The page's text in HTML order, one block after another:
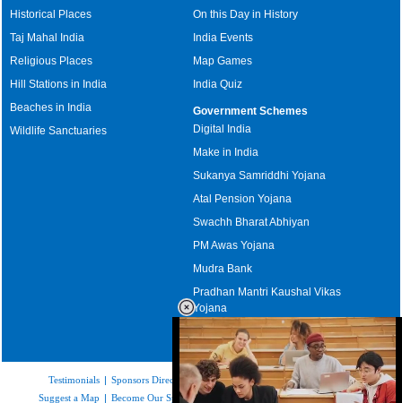
Historical Places
Taj Mahal India
Religious Places
Hill Stations in India
Beaches in India
Wildlife Sanctuaries
On this Day in History
India Events
Map Games
India Quiz
Government Schemes
Digital India
Make in India
Sukanya Samriddhi Yojana
Atal Pension Yojana
Swachh Bharat Abhiyan
PM Awas Yojana
Mudra Bank
Pradhan Mantri Kaushal Vikas
Yojana
Upcoming Elections in India
Testimonials | Sponsors Directory| Disclaimer| FAQs|Our Affiliates |
Suggest a Map | Become Our Sponsor | Copyright & Terms of Use|Privacy